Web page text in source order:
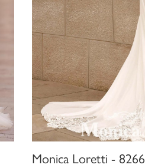
Monica Loretti - 8266